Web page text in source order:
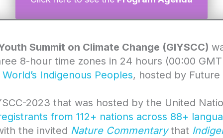
Summit on Climate Change (GIYSCC)
8-hour time zones in 24 hours (00:00
Indigenous Peoples, hosted by
2023 that was hosted by the United
from 112+ nations across 88+
the invited Nature Commentarythat